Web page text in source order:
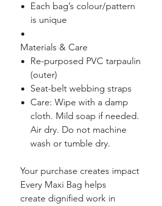
Each bag’s colour/pattern
is unique
Materials & Care
Re-purposed PVC tarpaulin
(outer)
Seat-belt webbing straps
Care: Wipe with a damp
cloth. Mild soap if needed.
Air dry. Do not machine
wash or tumble dry.
Your purchase creates impact
Every Maxi Bag helps
create dignified work in